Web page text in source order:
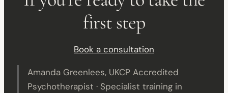
first step
Book a consultation
Amanda Greenlees, UKCP Accredited
Psychotherapist · Specialist training in